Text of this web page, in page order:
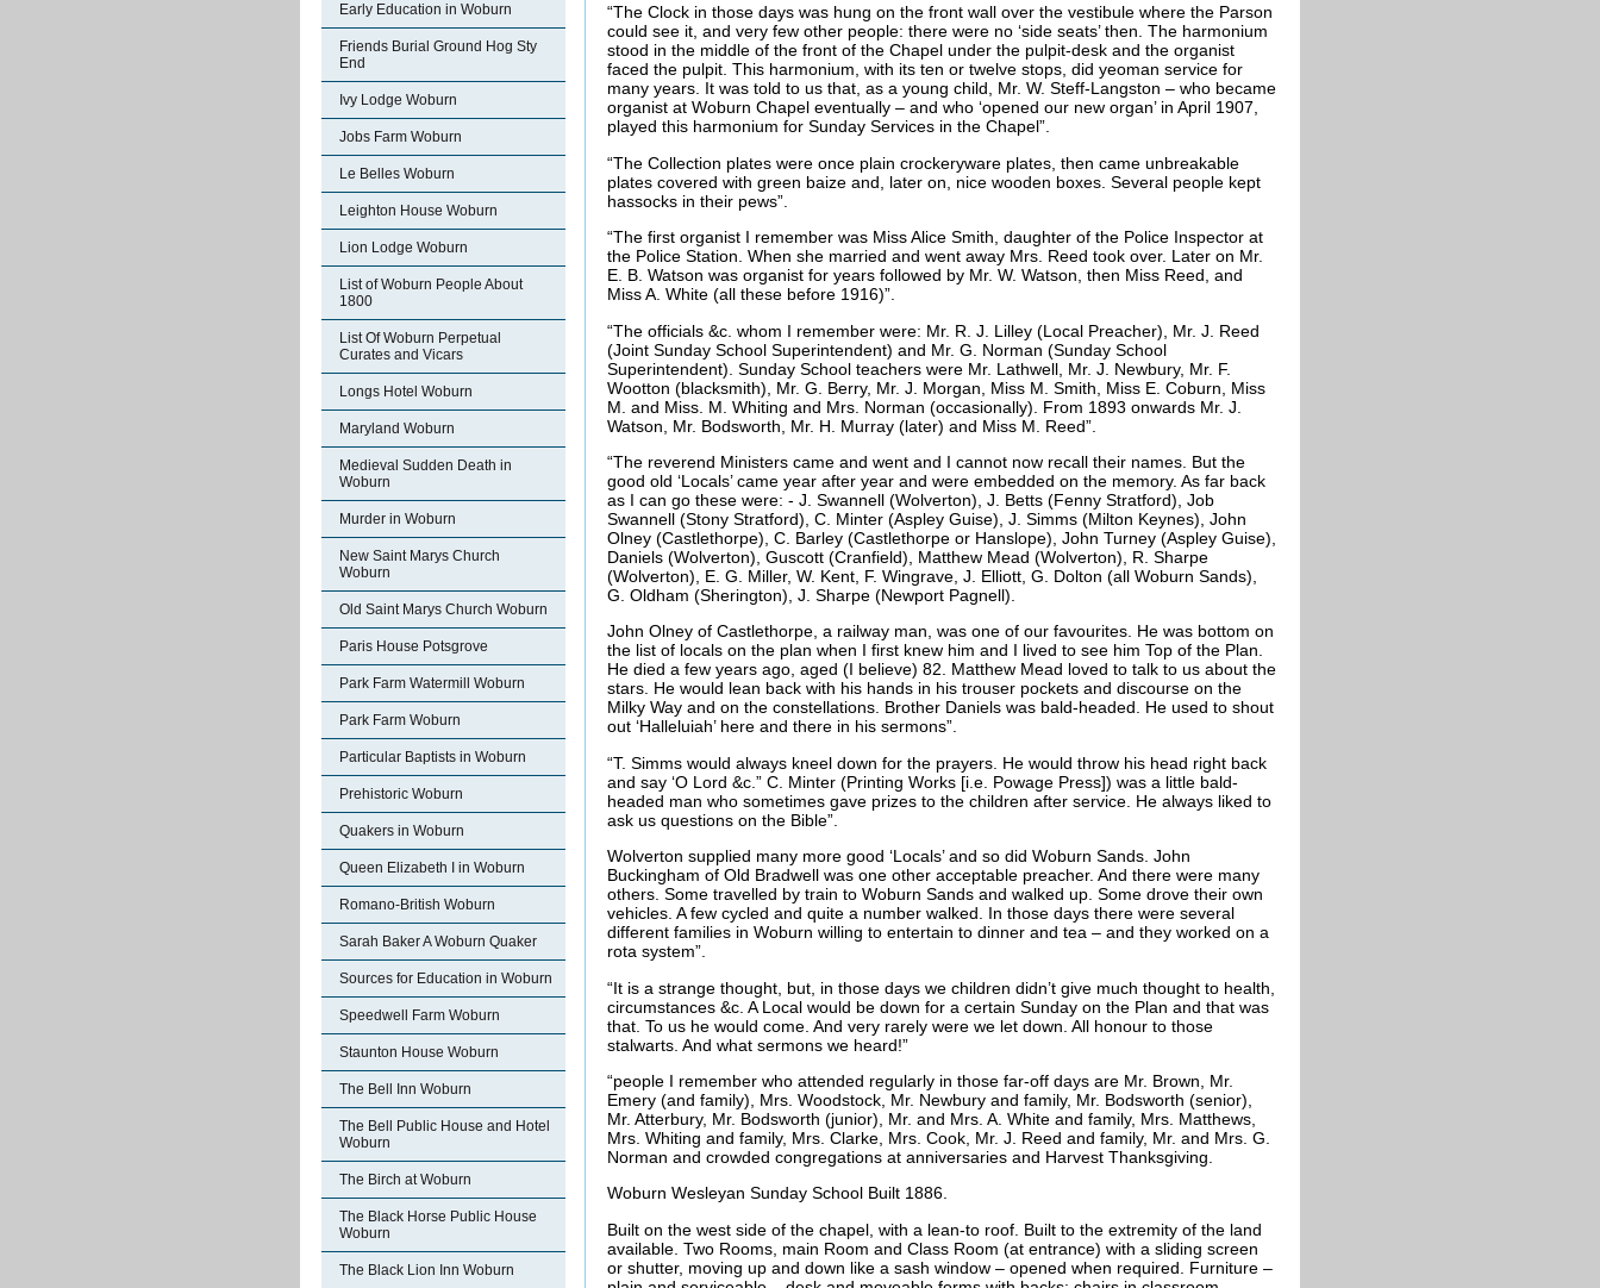
Early Education in Woburn
Friends Burial Ground Hog Sty
End
Ivy Lodge Woburn
Jobs Farm Woburn
Le Belles Woburn
Leighton House Woburn
Lion Lodge Woburn
List of Woburn People About
1800
List Of Woburn Perpetual
Curates and Vicars
Longs Hotel Woburn
Maryland Woburn
Medieval Sudden Death in
Woburn
Murder in Woburn
New Saint Marys Church
Woburn
Old Saint Marys Church Woburn
Paris House Potsgrove
Park Farm Watermill Woburn
Park Farm Woburn
Particular Baptists in Woburn
Prehistoric Woburn
Quakers in Woburn
Queen Elizabeth I in Woburn
Romano-British Woburn
Sarah Baker A Woburn Quaker
Sources for Education in Woburn
Speedwell Farm Woburn
Staunton House Woburn
The Bell Inn Woburn
The Bell Public House and Hotel
Woburn
The Birch at Woburn
The Black Horse Public House
Woburn
The Black Lion Inn Woburn
“The Clock in those days was hung on the front wall over the vestibule where the Parson
could see it, and very few other people: there were no ‘side seats’ then. The harmonium
stood in the middle of the front of the Chapel under the pulpit-desk and the organist
faced the pulpit. This harmonium, with its ten or twelve stops, did yeoman service for
many years. It was told to us that, as a young child, Mr. W. Steff-Langston – who became
organist at Woburn Chapel eventually – and who ‘opened our new organ’ in April 1907,
played this harmonium for Sunday Services in the Chapel”.
“The Collection plates were once plain crockeryware plates, then came unbreakable
plates covered with green baize and, later on, nice wooden boxes. Several people kept
hassocks in their pews”.
“The first organist I remember was Miss Alice Smith, daughter of the Police Inspector at
the Police Station. When she married and went away Mrs. Reed took over. Later on Mr.
E. B. Watson was organist for years followed by Mr. W. Watson, then Miss Reed, and
Miss A. White (all these before 1916)”.
“The officials &c. whom I remember were: Mr. R. J. Lilley (Local Preacher), Mr. J. Reed
(Joint Sunday School Superintendent) and Mr. G. Norman (Sunday School
Superintendent). Sunday School teachers were Mr. Lathwell, Mr. J. Newbury, Mr. F.
Wootton (blacksmith), Mr. G. Berry, Mr. J. Morgan, Miss M. Smith, Miss E. Coburn, Miss
M. and Miss. M. Whiting and Mrs. Norman (occasionally). From 1893 onwards Mr. J.
Watson, Mr. Bodsworth, Mr. H. Murray (later) and Miss M. Reed”.
“The reverend Ministers came and went and I cannot now recall their names. But the
good old ‘Locals’ came year after year and were embedded on the memory. As far back
as I can go these were: - J. Swannell (Wolverton), J. Betts (Fenny Stratford), Job
Swannell (Stony Stratford), C. Minter (Aspley Guise), J. Simms (Milton Keynes), John
Olney (Castlethorpe), C. Barley (Castlethorpe or Hanslope), John Turney (Aspley Guise),
Daniels (Wolverton), Guscott (Cranfield), Matthew Mead (Wolverton), R. Sharpe
(Wolverton), E. G. Miller, W. Kent, F. Wingrave, J. Elliott, G. Dolton (all Woburn Sands),
G. Oldham (Sherington), J. Sharpe (Newport Pagnell).
John Olney of Castlethorpe, a railway man, was one of our favourites. He was bottom on
the list of locals on the plan when I first knew him and I lived to see him Top of the Plan.
He died a few years ago, aged (I believe) 82. Matthew Mead loved to talk to us about the
stars. He would lean back with his hands in his trouser pockets and discourse on the
Milky Way and on the constellations. Brother Daniels was bald-headed. He used to shout
out ‘Halleluiah’ here and there in his sermons”.
“T. Simms would always kneel down for the prayers. He would throw his head right back
and say ‘O Lord &c.” C. Minter (Printing Works [i.e. Powage Press]) was a little bald-
headed man who sometimes gave prizes to the children after service. He always liked to
ask us questions on the Bible”.
Wolverton supplied many more good ‘Locals’ and so did Woburn Sands. John
Buckingham of Old Bradwell was one other acceptable preacher. And there were many
others. Some travelled by train to Woburn Sands and walked up. Some drove their own
vehicles. A few cycled and quite a number walked. In those days there were several
different families in Woburn willing to entertain to dinner and tea – and they worked on a
rota system”.
“It is a strange thought, but, in those days we children didn’t give much thought to health,
circumstances &c. A Local would be down for a certain Sunday on the Plan and that was
that. To us he would come. And very rarely were we let down. All honour to those
stalwarts. And what sermons we heard!”
“people I remember who attended regularly in those far-off days are Mr. Brown, Mr.
Emery (and family), Mrs. Woodstock, Mr. Newbury and family, Mr. Bodsworth (senior),
Mr. Atterbury, Mr. Bodsworth (junior), Mr. and Mrs. A. White and family, Mrs. Matthews,
Mrs. Whiting and family, Mrs. Clarke, Mrs. Cook, Mr. J. Reed and family, Mr. and Mrs. G.
Norman and crowded congregations at anniversaries and Harvest Thanksgiving.
Woburn Wesleyan Sunday School Built 1886.
Built on the west side of the chapel, with a lean-to roof. Built to the extremity of the land
available. Two Rooms, main Room and Class Room (at entrance) with a sliding screen
or shutter, moving up and down like a sash window – opened when required. Furniture –